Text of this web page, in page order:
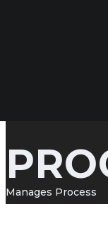
Manages Process